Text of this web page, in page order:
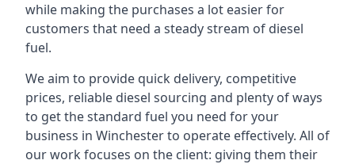
while making the purchases a lot easier for
customers that need a steady stream of diesel
fuel.
We aim to provide quick delivery, competitive
prices, reliable diesel sourcing and plenty of ways
to get the standard fuel you need for your
business in Winchester to operate effectively. All of
our work focuses on the client: giving them their